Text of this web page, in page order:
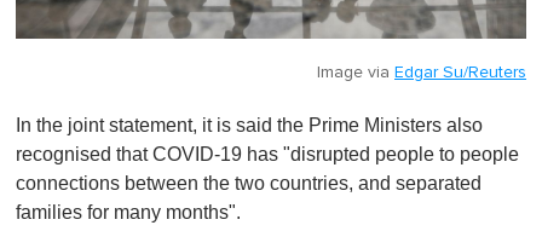
Image via Edgar Su/Reuters
In the joint statement, it is said the Prime Ministers also
recognised that COVID-19 has "disrupted people to people
connections between the two countries, and separated
families for many months".